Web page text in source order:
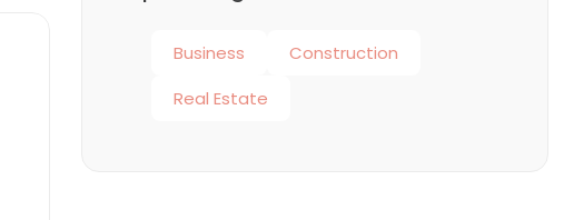
Business
Construction
Real Estate